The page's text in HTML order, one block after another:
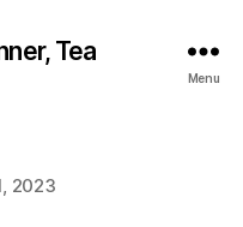
Tea
Menu
2023